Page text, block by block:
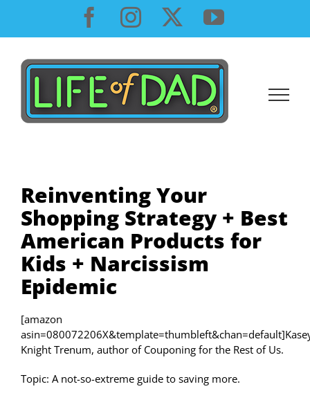
content
Facebook
InstagramYouTube
Reinventing Your
Shopping Strategy + Best
American Products for
Kids + Narcissism
Epidemic
[amazon
Knight Trenum, author of Couponing for the Rest of Us.
Topic: A not-so-extreme guide to saving more.